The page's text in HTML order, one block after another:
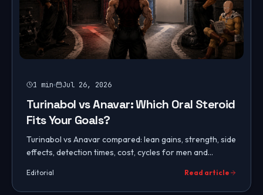
1 min Jul 26, 2026
Turinabol vs Anavar: Which Oral Steroid
Fits Your Goals?
Turinabol vs Anavar compared: lean gains, strength, side
effects, detection times, cost, cycles for men and
Editorial Read article